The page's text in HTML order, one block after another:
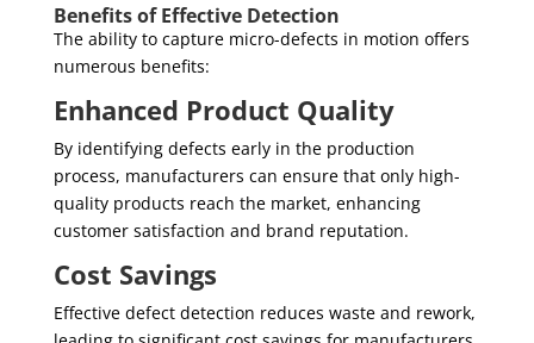
Benefits of Effective Detection
The ability to capture micro-defects in motion offers
numerous benefits:
Enhanced Product Quality
By identifying defects early in the production
process, manufacturers can ensure that only high-
quality products reach the market, enhancing
customer satisfaction and brand reputation.
Cost Savings
Effective defect detection reduces waste and rework,